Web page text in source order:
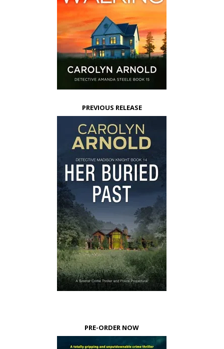
PREVIOUS RELEASE
PRE-ORDER NOW